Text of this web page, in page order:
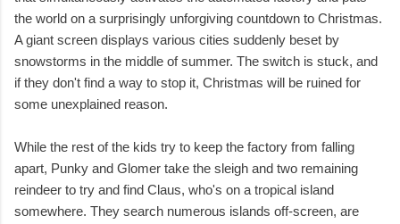
the world on a surprisingly unforgiving countdown to Christmas.
A giant screen displays various cities suddenly beset by
snowstorms in the middle of summer. The switch is stuck, and
if they don't find a way to stop it, Christmas will be ruined for
some unexplained reason.
While the rest of the kids try to keep the factory from falling
apart, Punky and Glomer take the sleigh and two remaining
reindeer to try and find Claus, who's on a tropical island
somewhere. They search numerous islands off-screen, are